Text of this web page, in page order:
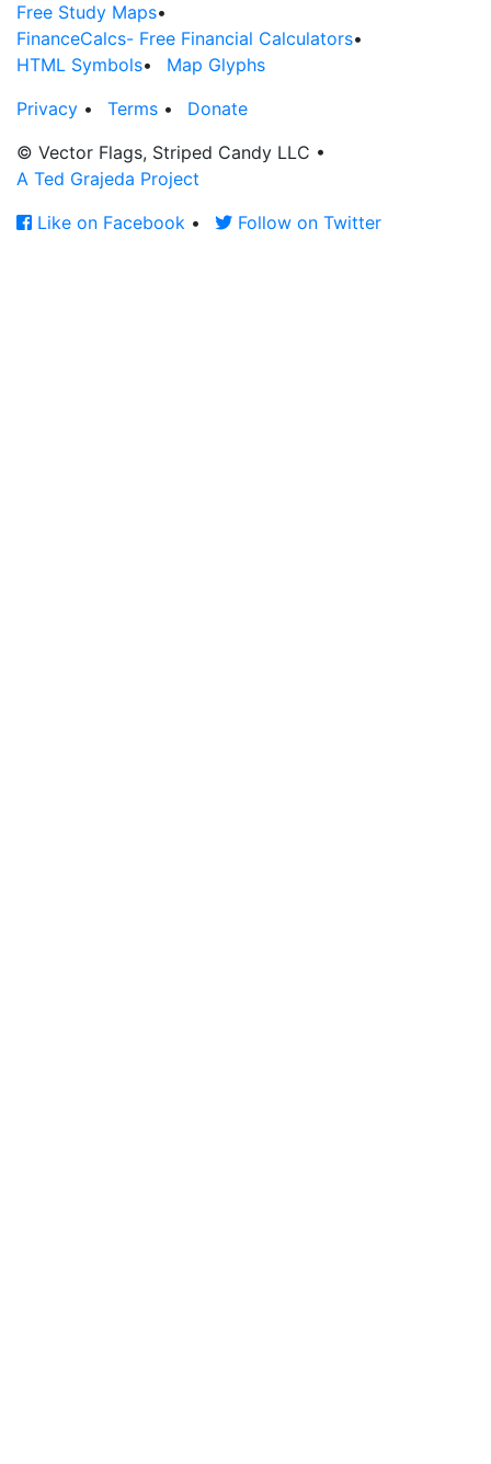
Free Study Maps•
FinanceCalcs- Free Financial Calculators•
HTML Symbols•
Map Glyphs
Privacy • Terms •
Donate
© Vector Flags, Striped Candy LLC •
A Ted Grajeda Project
Like on Facebook • Follow on Twitter